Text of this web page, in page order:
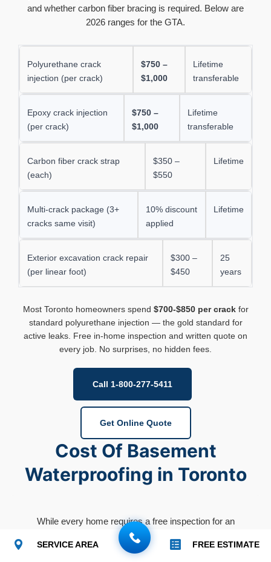
and whether carbon fiber bracing is required. Below are
2026 ranges for the GTA.
Polyurethane crack
injection (per crack)
$750 –
$1,000
Lifetime
transferable
Epoxy crack injection
(per crack)
$750 –
$1,000
Lifetime
transferable
Carbon fiber crack strap
(each)
$350 –
$550
Lifetime
Multi-crack package (3+
cracks same visit)
10% discount
applied
Lifetime
Exterior excavation crack repair
(per linear foot)
$300 –
$450
25
years
Most Toronto homeowners spend $700-$850 per crackfor
standard polyurethane injection — the gold standard for
active leaks. Free in-home inspection and written quote on
every job. No surprises, no hidden fees.
Call 1-800-277-5411
Get Online Quote
Cost Of Basement
Waterproofing in Toronto
While every home requires a free inspection for an
accurate quote, here are the typical industry price
GTA, to Cottage Country
SERVICE AREA FREE ESTIMATE